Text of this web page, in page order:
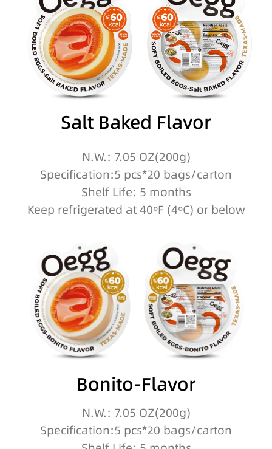
Salt Baked Flavor
N.W.: 7.05 OZ(200g)
Specification:5 pcs*20 bags/carton
Shelf Life: 5 months
Keep refrigerated at 40ºF (4ºC) or below
Bonito-Flavor
N.W.: 7.05 OZ(200g)
Specification:5 pcs*20 bags/carton